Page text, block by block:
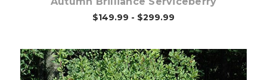
$149.99 - $299.99